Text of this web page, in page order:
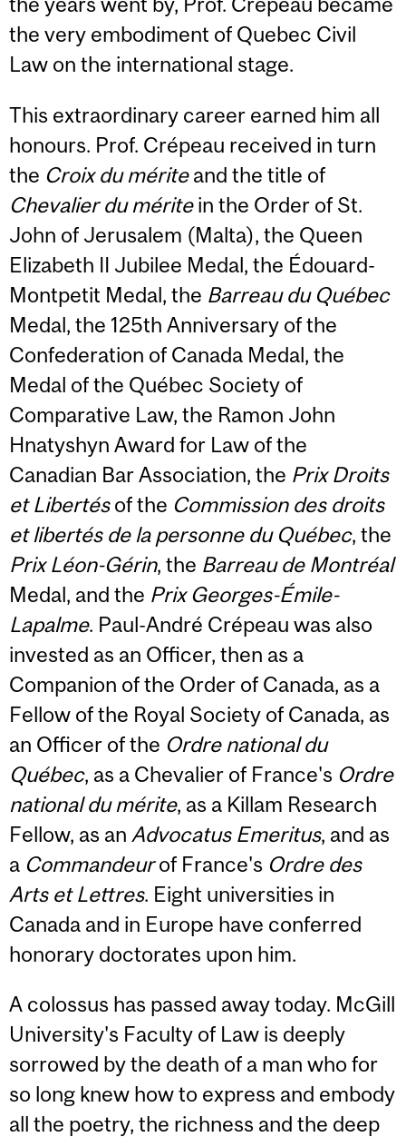
the very embodiment of Quebec Civil
Law on the international stage.
This extraordinary career earned him all
honours. Prof. Crépeau received in turn
the Croix du mériteand the title of
Chevalier du méritein the Order of St.
John of Jerusalem (Malta), the Queen
Elizabeth II Jubilee Medal, the Édouard-
Montpetit Medal, the Barreau du Québec
Medal, the 125th Anniversary of the
Confederation of Canada Medal, the
Medal of the Québec Society of
Comparative Law, the Ramon John
Hnatyshyn Award for Law of the
Canadian Bar Association, the Prix Droits
et Libertésof the Commission des droits
et libertés de la personne du Québec, the
Prix Léon-Gérin, the Barreau de Montréal
Medal, and the Prix Georges-Émile-
Lapalme. Paul-André Crépeau was also
invested as an Officer, then as a
Companion of the Order of Canada, as a
Fellow of the Royal Society of Canada, as
an Officer of the Ordre national du
Québec, as a Chevalier of France's Ordre
national du mérite, as a Killam Research
Fellow, as an Advocatus Emeritus, and as
a Commandeurof France's Ordre des
Arts et Lettres. Eight universities in
Canada and in Europe have conferred
honorary doctorates upon him.
A colossus has passed away today. McGill
University's Faculty of Law is deeply
sorrowed by the death of a man who for
so long knew how to express and embody
all the poetry, the richness and the deep